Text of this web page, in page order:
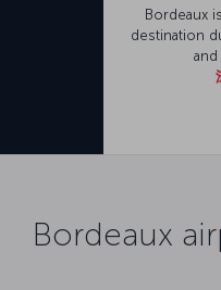
Bordeaux
destination
and
Bordeaux